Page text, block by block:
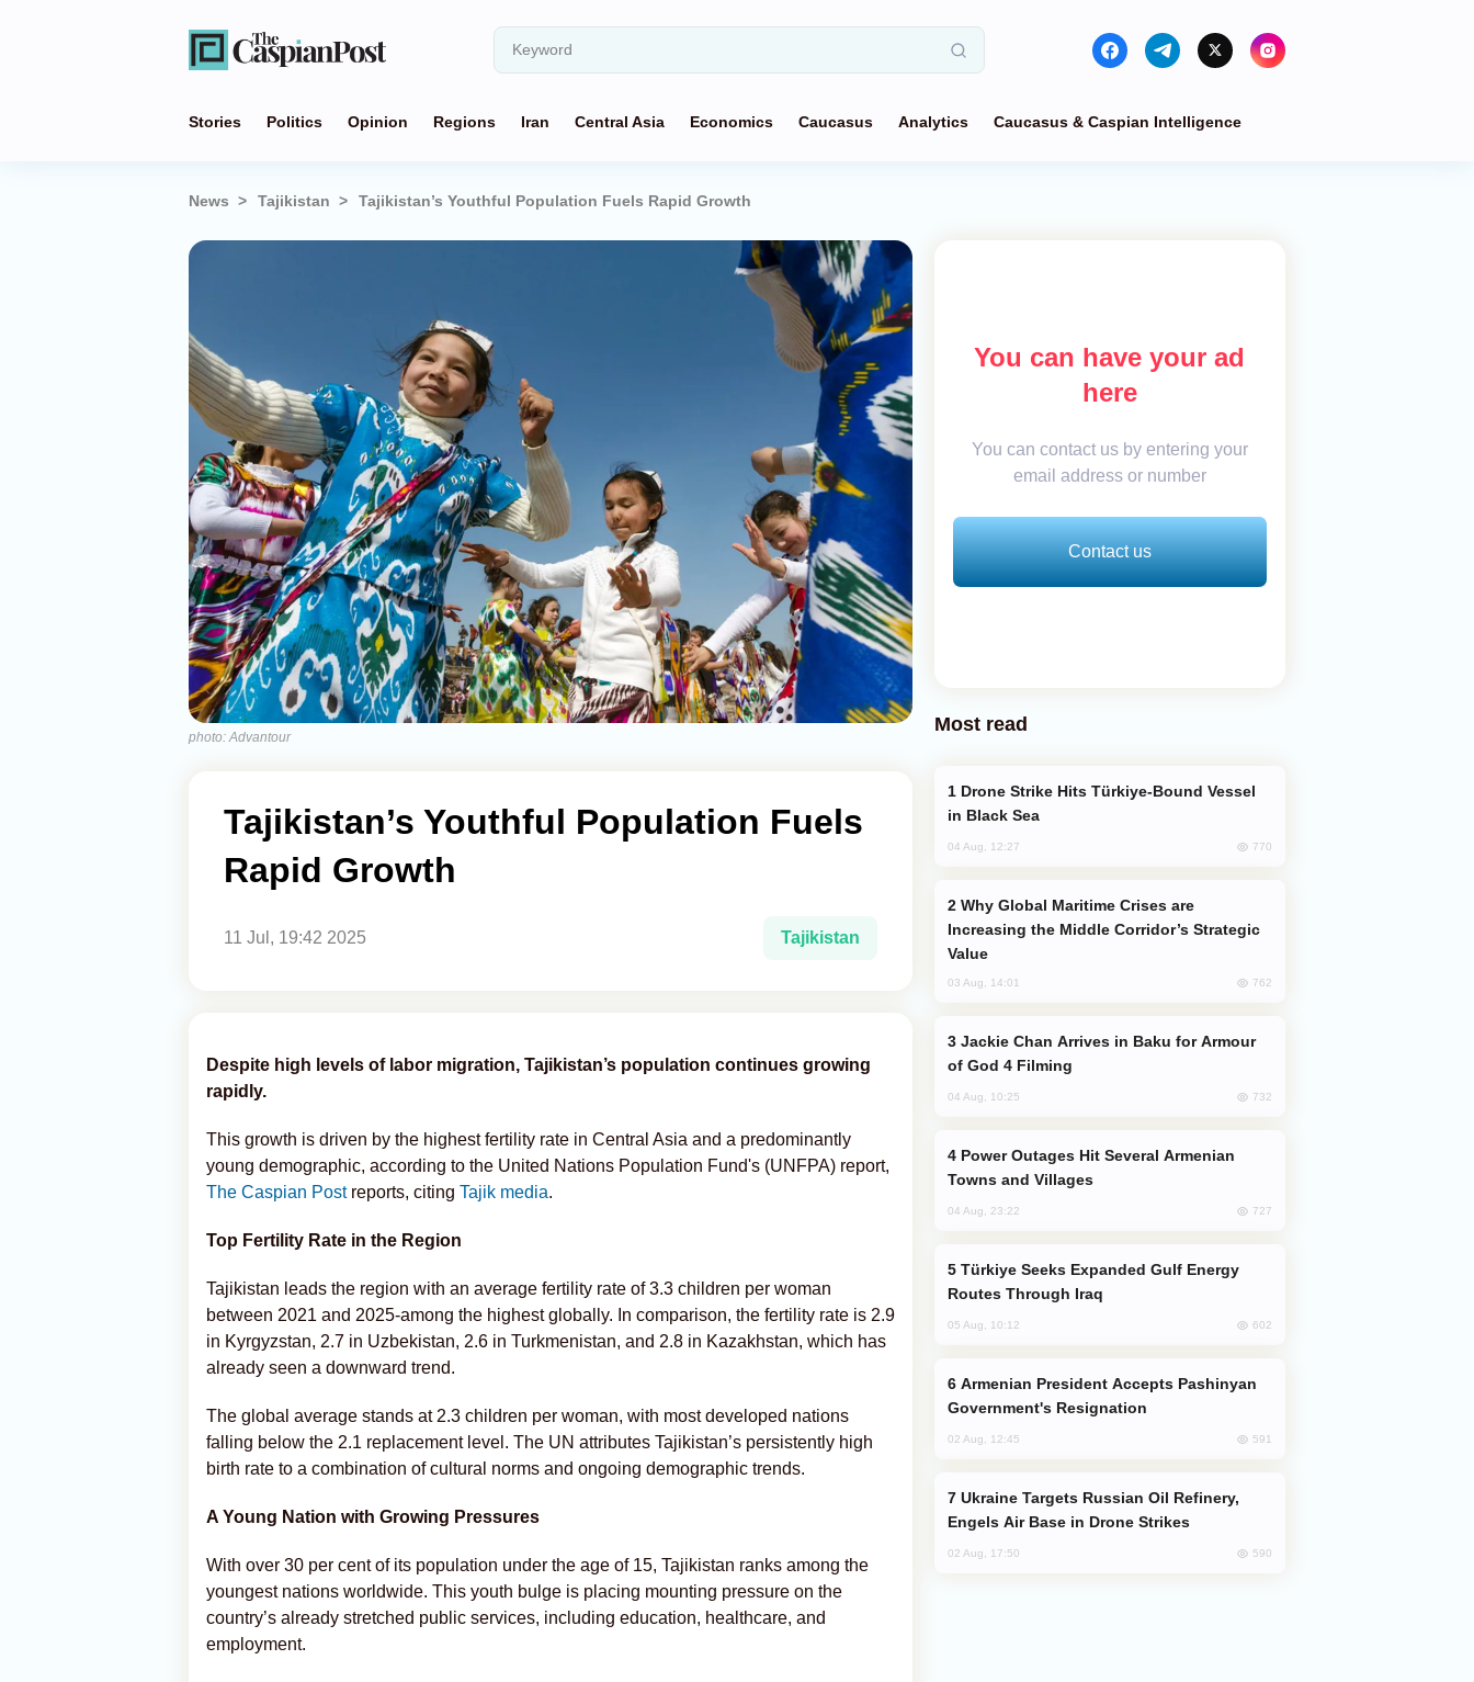
Stories Politics Opinion Regions Iran Central Asia Economics Caucasus Analytics Caucasus & Caspian Intelligence
News Tajikistan Tajikistan’s Youthful Population Fuels Rapid Growth
photo: Advantour
Tajikistan’s Youthful Population Fuels
Rapid Growth
11 Jul, 19:42 2025 Tajikistan
Despite high levels of labor migration, Tajikistan’s population continues growing
rapidly.
This growth is driven by the highest fertility rate in Central Asia and a predominantly
young demographic, according to the United Nations Population Fund's (UNFPA) report,
The Caspian Postreports, citing Tajik media.
Top Fertility Rate in the Region
Tajikistan leads the region with an average fertility rate of 3.3 children per woman
between 2021 and 2025-among the highest globally. In comparison, the fertility rate is 2.9
in Kyrgyzstan, 2.7 in Uzbekistan, 2.6 in Turkmenistan, and 2.8 in Kazakhstan, which has
already seen a downward trend.
The global average stands at 2.3 children per woman, with most developed nations
falling below the 2.1 replacement level. The UN attributes Tajikistan’s persistently high
birth rate to a combination of cultural norms and ongoing demographic trends.
A Young Nation with Growing Pressures
With over 30 per cent of its population under the age of 15, Tajikistan ranks among the
youngest nations worldwide. This youth bulge is placing mounting pressure on the
country’s already stretched public services, including education, healthcare, and
employment.
You can have your ad
here
You can contact us by entering your
email address or number
Contact us
Most read
in Black Sea
04 Aug, 12:27 770
Increasing the Middle Corridor’s Strategic
Value
03 Aug, 14:01 762
of God 4 Filming
04 Aug, 10:25 732
Towns and Villages
04 Aug, 23:22 727
Routes Through Iraq
05 Aug, 10:12 602
Government's Resignation
02 Aug, 12:45 591
Engels Air Base in Drone Strikes
02 Aug, 17:50 590